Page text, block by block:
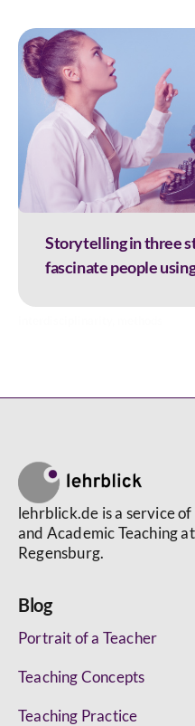
Storytelling in three
fascinate people
lehrblick.de is a service
and Academic Teaching
Regensburg.
Blog
Portrait of a Teacher
Teaching Concepts
Teaching Practice